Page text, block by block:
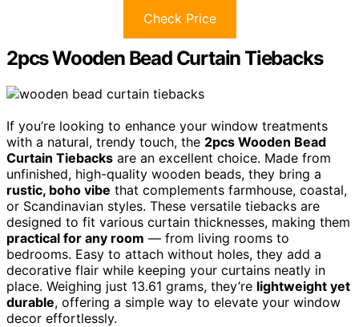
Check Price
2pcs Wooden Bead Curtain Tiebacks
If you’re looking to enhance your window treatments
with a natural, trendy touch, the 2pcs Wooden Bead
Curtain Tiebacks are an excellent choice. Made from
unfinished, high-quality wooden beads, they bring a
rustic, boho vibe that complements farmhouse, coastal,
or Scandinavian styles. These versatile tiebacks are
designed to fit various curtain thicknesses, making them
practical for any room — from living rooms to
bedrooms. Easy to attach without holes, they add a
decorative flair while keeping your curtains neatly in
place. Weighing just 13.61 grams, they’re lightweight yet
durable, offering a simple way to elevate your window
decor effortlessly.